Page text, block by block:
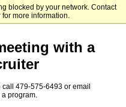
blocked by your network. Contact
more information.
with a
479-575-6493 or email
program.